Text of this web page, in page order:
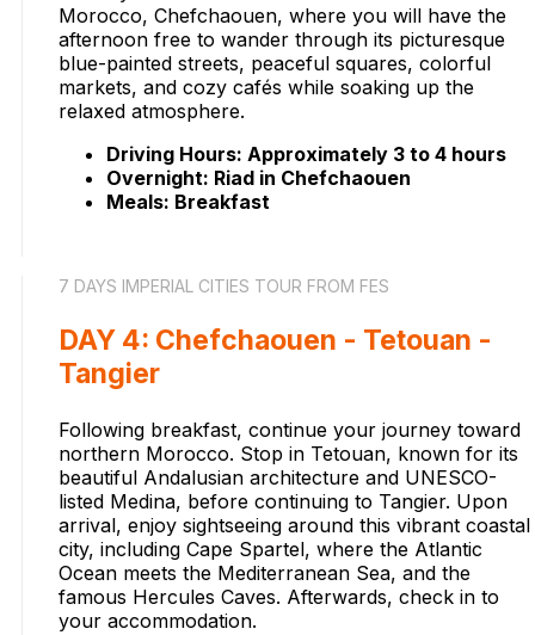
Morocco, Chefchaouen, where you will have the
afternoon free to wander through its picturesque
blue-painted streets, peaceful squares, colorful
markets, and cozy cafés while soaking up the
relaxed atmosphere.
Driving Hours: Approximately 3 to 4 hours
Overnight: Riad in Chefchaouen
Meals: Breakfast
7 DAYS IMPERIAL CITIES TOUR FROM FES
DAY 4: Chefchaouen - Tetouan -
Tangier
Following breakfast, continue your journey toward
northern Morocco. Stop in Tetouan, known for its
beautiful Andalusian architecture and UNESCO-
listed Medina, before continuing to Tangier. Upon
arrival, enjoy sightseeing around this vibrant coastal
city, including Cape Spartel, where the Atlantic
Ocean meets the Mediterranean Sea, and the
famous Hercules Caves. Afterwards, check in to
your accommodation.